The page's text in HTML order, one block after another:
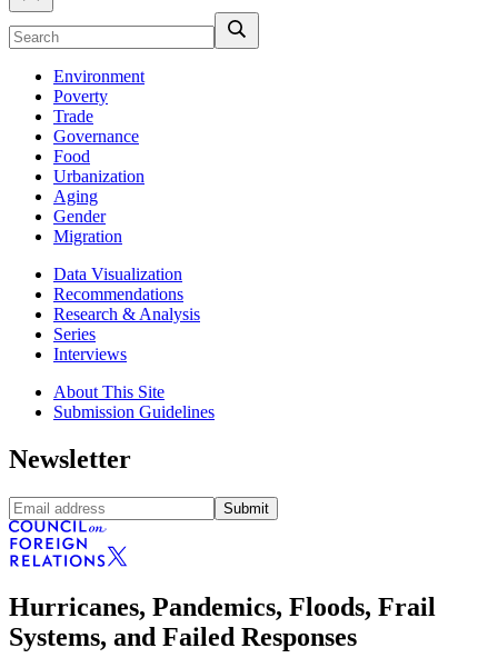
Environment
Poverty
Trade
Governance
Food
Urbanization
Aging
Gender
Migration
Data Visualization
Recommendations
Research & Analysis
Series
Interviews
About This Site
Submission Guidelines
Newsletter
Submit
Hurricanes, Pandemics, Floods, Frail
Systems, and Failed Responses